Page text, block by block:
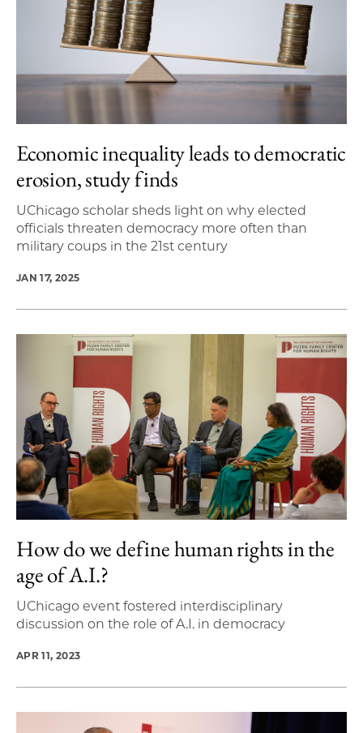
Economic inequality leads to democratic
erosion, study finds
UChicago scholar sheds light on why elected
officials threaten democracy more often than
military coups in the 21st century
JAN 17, 2025
How do we define human rights in the
age of A.I.?
UChicago event fostered interdisciplinary
discussion on the role of A.I. in democracy
APR 11, 2023